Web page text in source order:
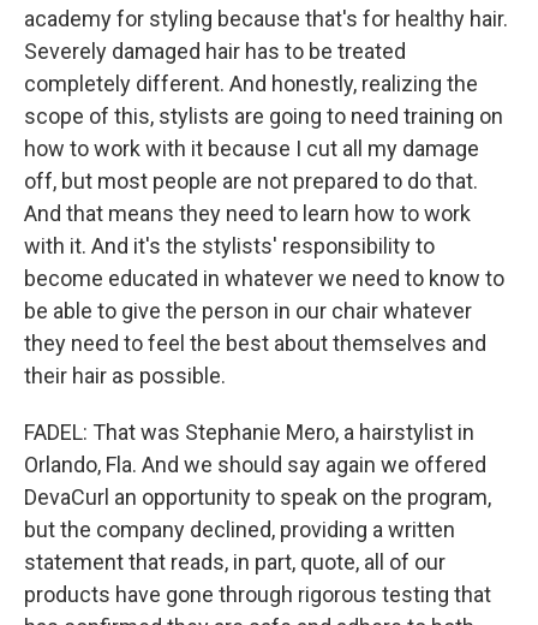
academy for styling because that's for healthy hair.
Severely damaged hair has to be treated
completely different. And honestly, realizing the
scope of this, stylists are going to need training on
how to work with it because I cut all my damage
off, but most people are not prepared to do that.
And that means they need to learn how to work
with it. And it's the stylists' responsibility to
become educated in whatever we need to know to
be able to give the person in our chair whatever
they need to feel the best about themselves and
their hair as possible.
FADEL: That was Stephanie Mero, a hairstylist in
Orlando, Fla. And we should say again we offered
DevaCurl an opportunity to speak on the program,
but the company declined, providing a written
statement that reads, in part, quote, all of our
products have gone through rigorous testing that